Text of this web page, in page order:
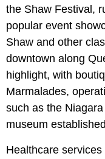
the Shaw Festival,
popular event
Shaw and other
downtown along
highlight, with
Marmalades,
such as the
museum
Healthcare